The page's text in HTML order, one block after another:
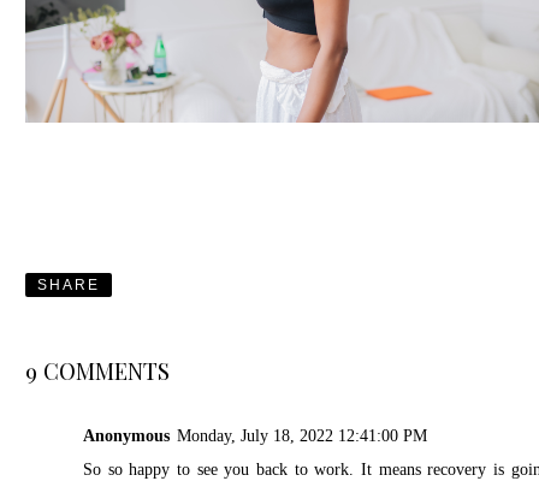
SHARE
9 COMMENTS
Anonymous Monday, July 18, 2022 12:41:00 PM
So so happy to see you back to work. It means recovery is